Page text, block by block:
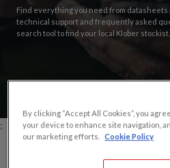
Find everything you need from
technical support and frequently asked
search tool to find your local Klober stockist.
;
By clicking “Accept All Cookies”, you
your device to enhance site navigation,
our marketing efforts.
Cookie Policy